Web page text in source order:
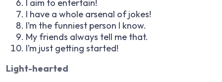
I aim to entertain!
I have a whole arsenal of jokes!
I’m the funniest person I know.
My friends always tell me that.
I’m just getting started!
Light-hearted